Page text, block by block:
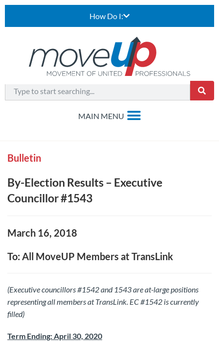
How Do I:
Bulletin
By-Election Results – Executive
Councillor #1543
March 16, 2018
To: All MoveUP Members at TransLink
(Executive councillors #1542 and 1543 are at-large positions
representing all members at TransLink. EC #1542 is currently
filled)
Term Ending: April 30, 2020